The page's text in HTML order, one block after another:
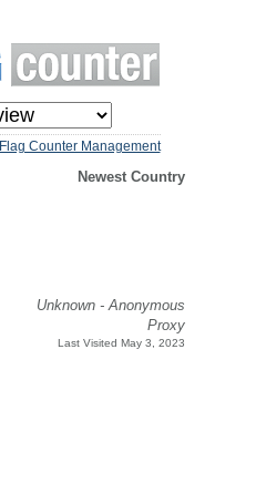
Flag Counter Management
Newest Country
Unknown - Anonymous
Proxy
Last Visited May 3, 2023